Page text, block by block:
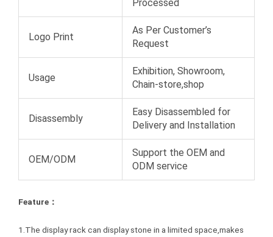
Processed
Logo Print
As Per Customer’s
Request
Usage
Exhibition, Showroom,
Chain-store,shop
Disassembly
Easy Disassembled for
Delivery and Installation
OEM/ODM
Support the OEM and
ODM service
Feature：
1.The display rack can display stone in a limited space,makes